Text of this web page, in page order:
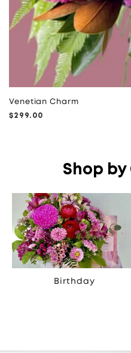
Venetian Charm
Regular
$299.00
Shop
Birthday